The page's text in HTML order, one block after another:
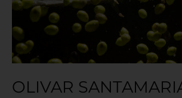
OLIVAR
A
Celebration
Olives